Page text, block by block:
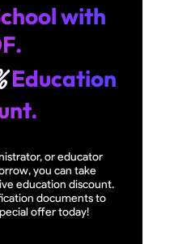
with
Education
or educator
you can take
education discount.
documents to
offer today!